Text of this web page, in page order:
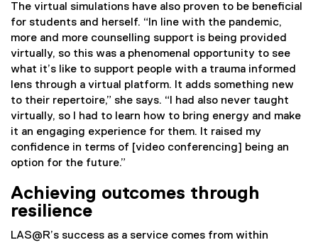
The virtual simulations have also proven to be beneficial
for students and herself. “In line with the pandemic,
more and more counselling support is being provided
virtually, so this was a phenomenal opportunity to see
what it’s like to support people with a trauma informed
lens through a virtual platform. It adds something new
to their repertoire,” she says. “I had also never taught
virtually, so I had to learn how to bring energy and make
it an engaging experience for them. It raised my
confidence in terms of [video conferencing] being an
option for the future.”
Achieving outcomes through
resilience
LAS@R’s success as a service comes from within